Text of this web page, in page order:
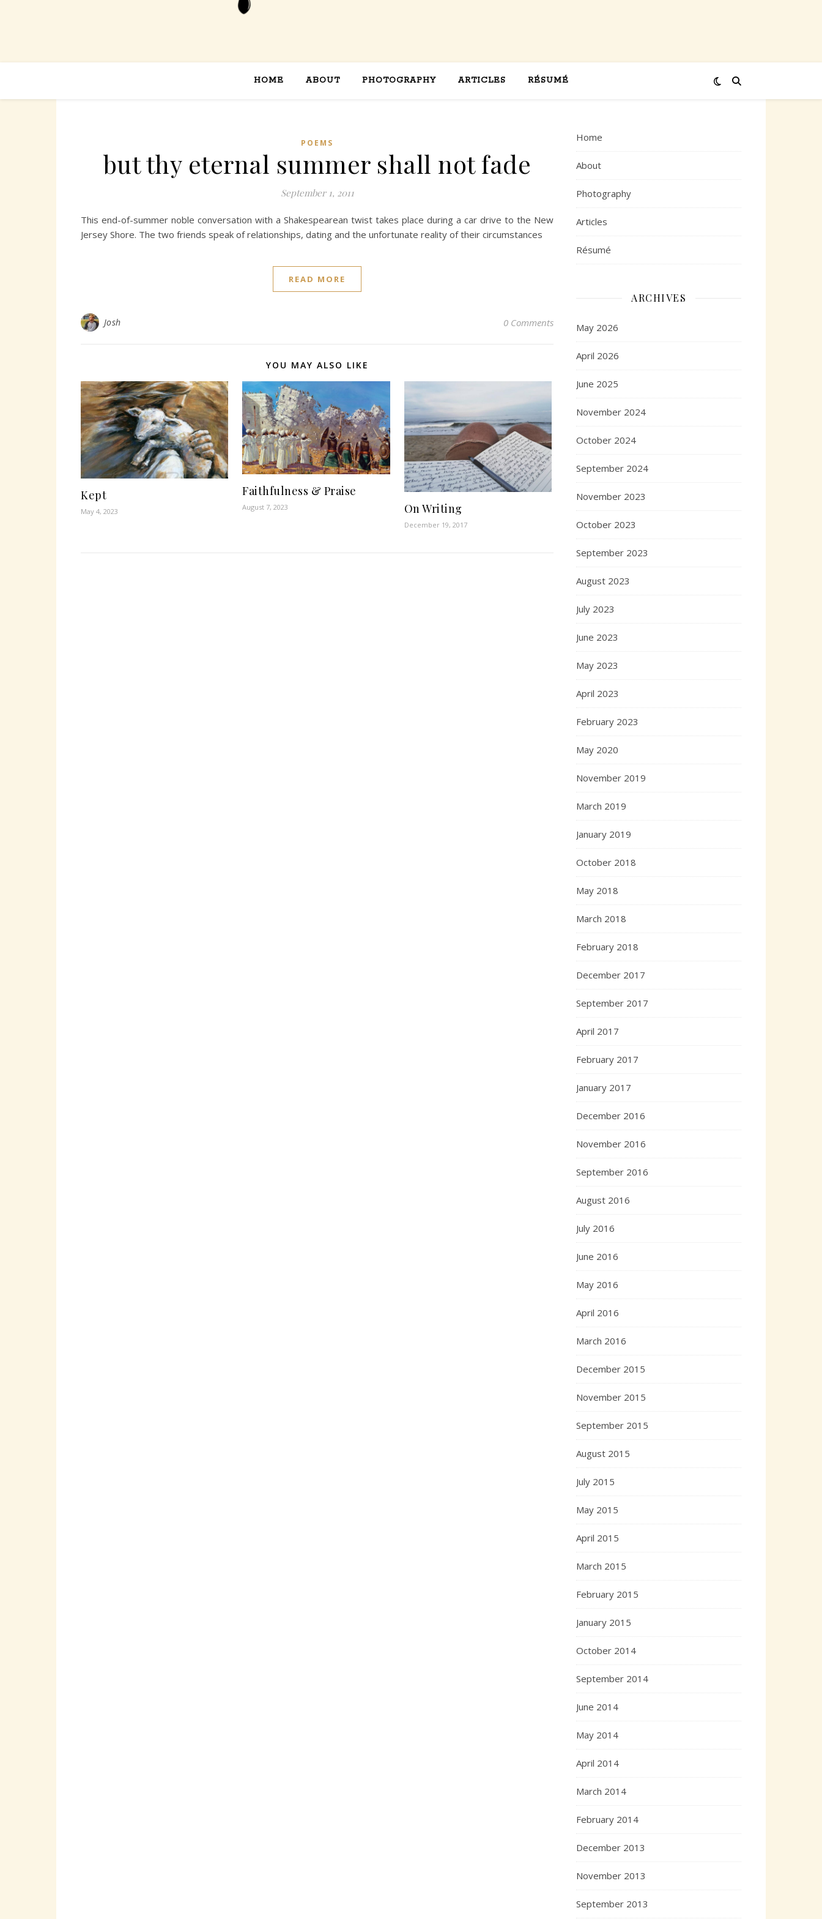
HOME ABOUT PHOTOGRAPHY ARTICLES RÉSUMÉ
POEMS
but thy eternal summer shall not fade
September 1, 2011
This end-of-summer noble conversation with a Shakespearean twist takes place during a car drive to the New
Jersey Shore. The two friends speak of relationships, dating and the unfortunate reality of their circumstances
READ MORE
Josh 0 Comments
YOU MAY ALSO LIKE
Kept
May 4, 2023
Faithfulness & Praise
August 7, 2023 On Writing
December 19, 2017
Home
About
Photography
Articles
Résumé
ARCHIVES
May 2026
April 2026
June 2025
November 2024
October 2024
September 2024
November 2023
October 2023
September 2023
August 2023
July 2023
June 2023
May 2023
April 2023
February 2023
May 2020
November 2019
March 2019
January 2019
October 2018
May 2018
March 2018
February 2018
December 2017
September 2017
April 2017
February 2017
January 2017
December 2016
November 2016
September 2016
August 2016
July 2016
June 2016
May 2016
April 2016
March 2016
December 2015
November 2015
September 2015
August 2015
July 2015
May 2015
April 2015
March 2015
February 2015
January 2015
October 2014
September 2014
June 2014
May 2014
April 2014
March 2014
February 2014
December 2013
November 2013
September 2013